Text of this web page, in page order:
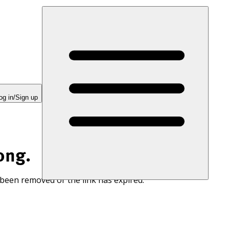
in/Sign up
removed or the link has expired.